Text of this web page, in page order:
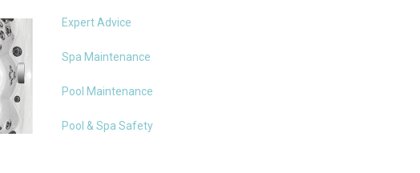
Expert Advice
Spa Maintenance
Pool Maintenance
Pool & Spa Safety